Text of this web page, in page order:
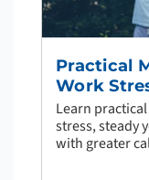
Practical
Work
Learn
stress, steady
with greater